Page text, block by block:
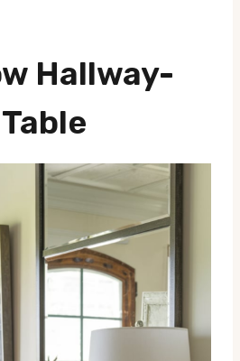
Hallway-